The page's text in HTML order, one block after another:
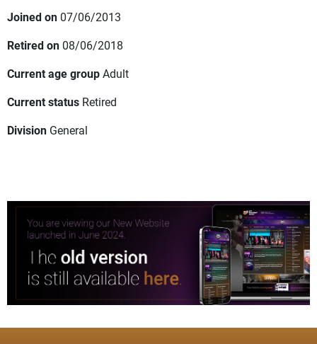
Joined on 07/06/2013
Retired on 08/06/2018
Current age groupAdult
Current status Retired
Division General